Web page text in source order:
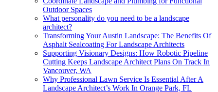
Outdoor Spaces
What personality do you need to be a landscape
architect?
Transforming Your Austin Landscape: The Benefits Of
Asphalt Sealcoating For Landscape Architects
Supporting Visionary Designs: How Robotic Pipeline
Cutting Keeps Landscape Architect Plans On Track In
Vancouver, WA
Why Professional Lawn Service Is Essential After A
Landscape Architect’s Work In Orange Park, FL